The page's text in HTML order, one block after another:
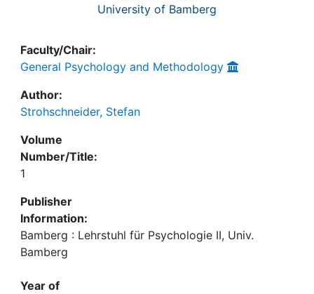
University of Bamberg
Faculty/Chair:
General Psychology and Methodology
Author:
Strohschneider, Stefan
Volume
Number/Title:
1
Publisher
Information:
Bamberg : Lehrstuhl für Psychologie II, Univ.
Bamberg
Year of